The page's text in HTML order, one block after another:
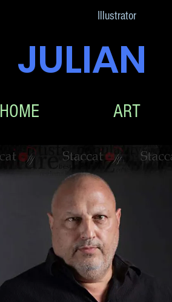
Illustrator
JULIAN
HOME ART